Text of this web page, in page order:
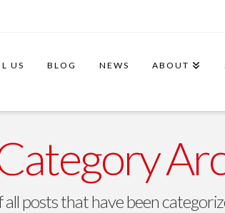
US BLOG NEWS ABOUT
posts that have been